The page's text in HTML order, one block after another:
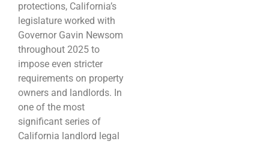
protections, California’s
legislature worked with
Governor Gavin Newsom
throughout 2025 to
impose even stricter
requirements on property
owners and landlords. In
one of the most
significant series of
California landlord legal